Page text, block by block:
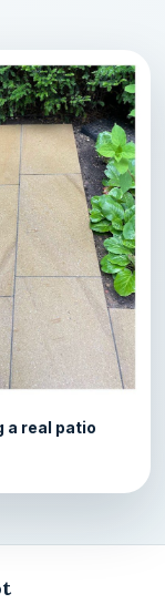
a real patio